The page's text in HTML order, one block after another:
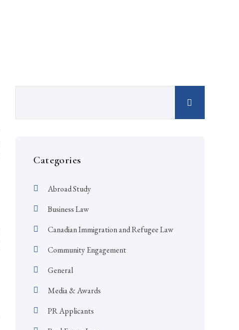
Categories
Abroad Study
Business Law
Canadian Immigration and Refugee Law
Community Engagement
General
Media & Awards
PR Applicants